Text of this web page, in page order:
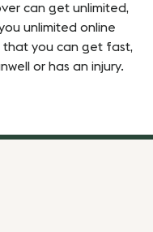
can get unlimited,
unlimited online
that you can get fast,
or has an injury.